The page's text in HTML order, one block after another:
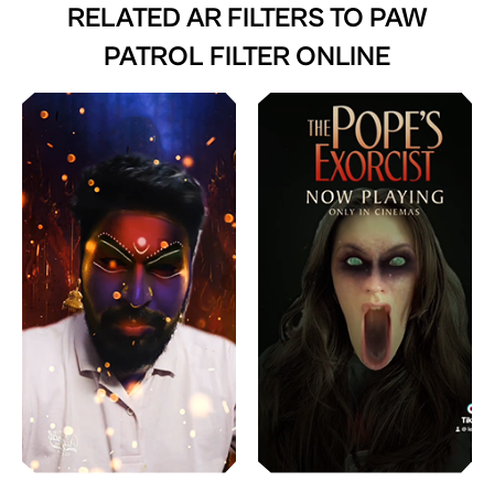
RELATED AR FILTERS TO PAW
PATROL FILTER ONLINE